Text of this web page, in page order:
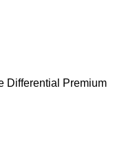
Differential Premium